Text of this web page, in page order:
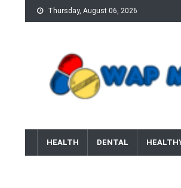
Skip
to
Thursday, August 06, 2026
HEALTH DENTAL